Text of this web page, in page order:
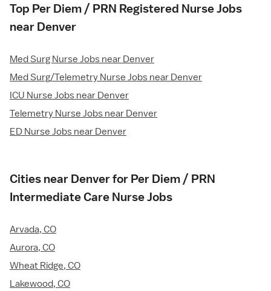
Top Per Diem / PRN Registered Nurse Jobs
near Denver
Med Surg Nurse Jobs near Denver
Med Surg/Telemetry Nurse Jobs near Denver
ICU Nurse Jobs near Denver
Telemetry Nurse Jobs near Denver
ED Nurse Jobs near Denver
Cities near Denver for Per Diem / PRN
Intermediate Care Nurse Jobs
Arvada, CO
Aurora, CO
Wheat Ridge, CO
Lakewood, CO